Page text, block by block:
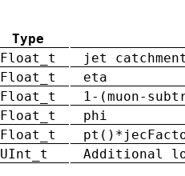
Type
Float_t
jet
Float_t
eta
Float_t
1-(muon-
Float_t
phi
Float_t
UInt_t Additional